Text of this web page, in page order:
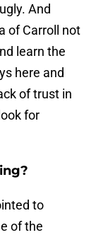
And
of Carroll not
learn the
here and
of trust in
for
to
of the